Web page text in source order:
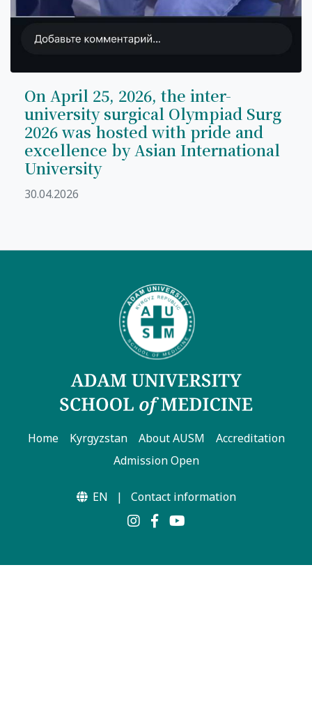
On April 25, 2026, the inter-
university surgical Olympiad Surg
2026 was hosted with pride and
excellence by Asian International
University
30.04.2026
Home Kyrgyzstan About AUSM
Accreditation
Admission Open
EN | Contact information